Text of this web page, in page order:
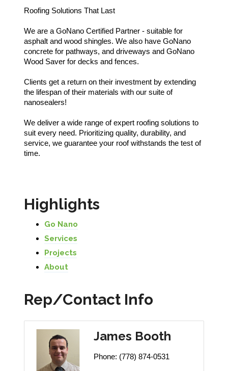
Roofing Solutions That Last
We are a GoNano Certified Partner - suitable for
asphalt and wood shingles. We also have GoNano
concrete for pathways, and driveways and GoNano
Wood Saver for decks and fences.
Clients get a return on their investment by extending
the lifespan of their materials with our suite of
nanosealers!
We deliver a wide range of expert roofing solutions to
suit every need. Prioritizing quality, durability, and
service, we guarantee your roof withstands the test of
time.
Highlights
Go Nano
Services
Projects
About
Rep/Contact Info
James Booth
Phone: (778) 874-0531